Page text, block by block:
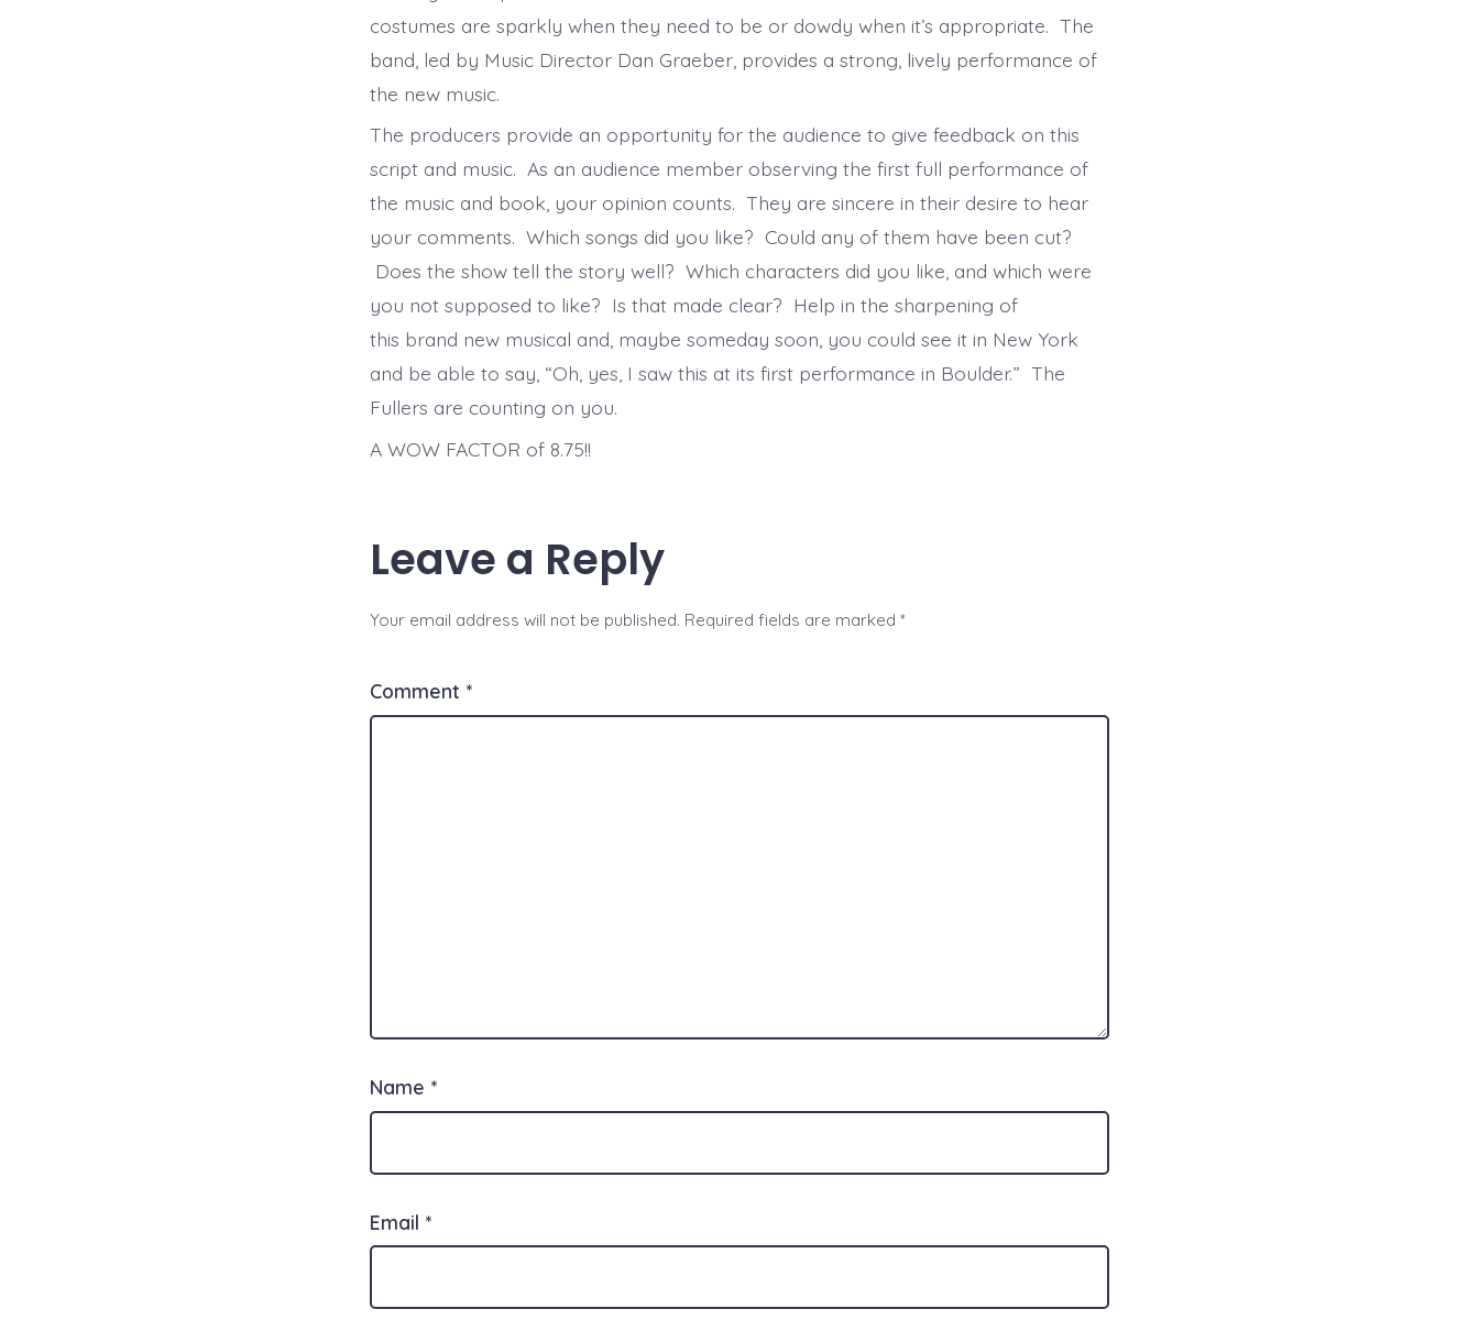
costumes are sparkly when they need to be or dowdy when it’s appropriate. The
band, led by Music Director Dan Graeber, provides a strong, lively performance of
the new music.
The producers provide an opportunity for the audience to give feedback on this
script and music. As an audience member observing the first full performance of
the music and book, your opinion counts. They are sincere in their desire to hear
your comments. Which songs did you like? Could any of them have been cut?
Does the show tell the story well? Which characters did you like, and which were
you not supposed to like? Is that made clear? Help in the sharpening of
this brand new musical and, maybe someday soon, you could see it in New York
and be able to say, “Oh, yes, I saw this at its first performance in Boulder.” The
Fullers are counting on you.
A WOW FACTOR of 8.75!!
Leave a Reply
Your email address will not be published. Required fields are marked *
Comment *
Name *
Email *